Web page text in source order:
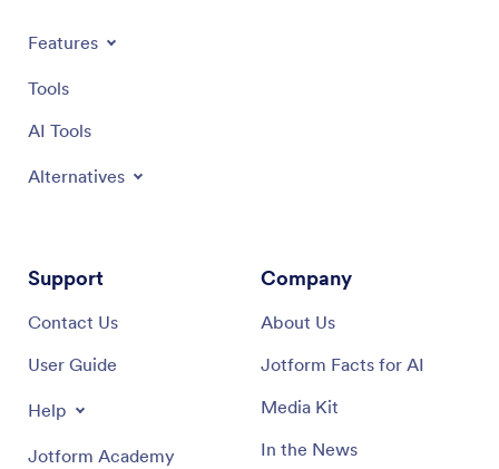
Features
Tools
AI Tools
Alternatives
Support
Contact Us
User Guide
Help
Jotform Academy
Company
About Us
Jotform Facts for AI
Media Kit
In the News